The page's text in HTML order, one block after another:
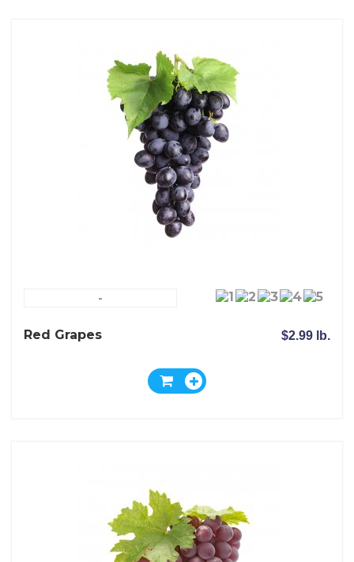
-
Red Grapes $2.99 lb.